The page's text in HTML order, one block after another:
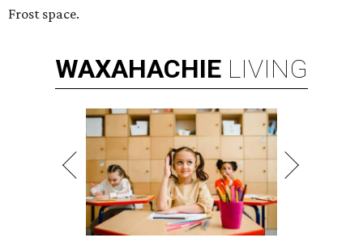
Frost space.
WAXAHACHIE LIVING